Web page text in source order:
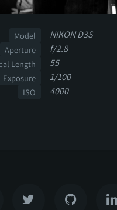
Model NIKON D3S
Aperture f/2.8
Length 55
Exposure 1/100
ISO 4000